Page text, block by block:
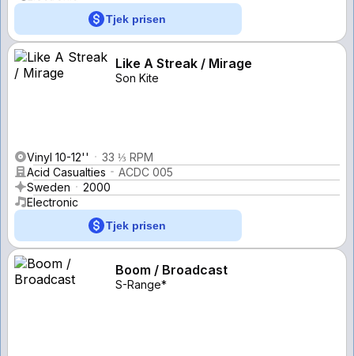
Tjek prisen
Like A Streak / Mirage
Son Kite
Vinyl 10-12''
33 ⅓ RPM
Acid Casualties
ACDC 005
Sweden
2000
Electronic
Tjek prisen
Boom / Broadcast
S-Range*